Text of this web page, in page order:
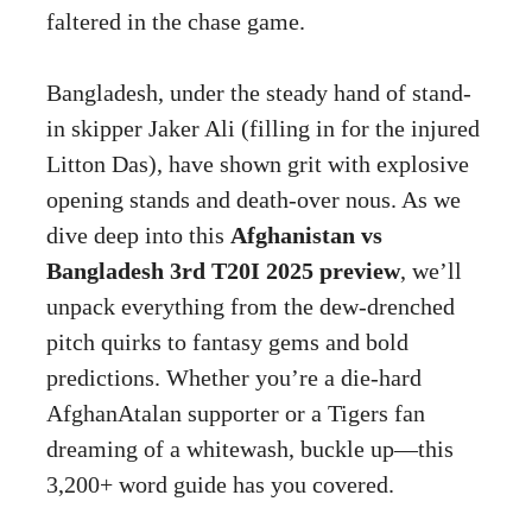
faltered in the chase game.
Bangladesh, under the steady hand of stand-
in skipper Jaker Ali (filling in for the injured
Litton Das), have shown grit with explosive
opening stands and death-over nous. As we
dive deep into this Afghanistan vs
Bangladesh 3rd T20I 2025 preview, we’ll
unpack everything from the dew-drenched
pitch quirks to fantasy gems and bold
predictions. Whether you’re a die-hard
AfghanAtalan supporter or a Tigers fan
dreaming of a whitewash, buckle up—this
3,200+ word guide has you covered.